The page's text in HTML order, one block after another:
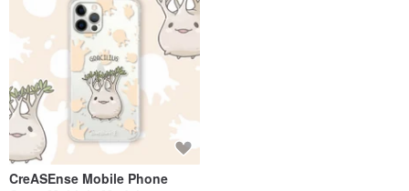
CreASEnse Mobile Phone